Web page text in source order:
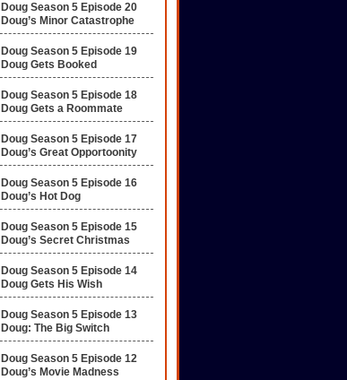
Doug Season 5 Episode 20
Doug’s Minor Catastrophe
Doug Season 5 Episode 19
Doug Gets Booked
Doug Season 5 Episode 18
Doug Gets a Roommate
Doug Season 5 Episode 17
Doug’s Great Opportoonity
Doug Season 5 Episode 16
Doug’s Hot Dog
Doug Season 5 Episode 15
Doug’s Secret Christmas
Doug Season 5 Episode 14
Doug Gets His Wish
Doug Season 5 Episode 13
Doug: The Big Switch
Doug Season 5 Episode 12
Doug’s Movie Madness